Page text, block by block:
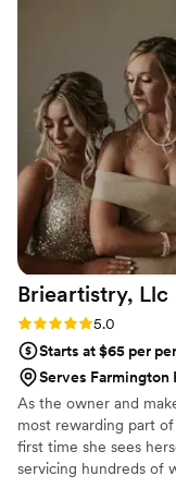
turned out exactly
day without a
and down-to-
special experience
bridal party. I highly
Beauty to any bride
stylist who will help
dreams a reality!”
Brieartistry, Llc
Rating: 5.0 (4 reviews)
5.0
Starts at $65 per
Serves Farmington
As the owner and
most rewarding part
first time she sees
servicing hundreds of